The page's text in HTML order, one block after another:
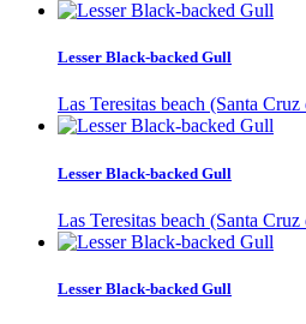
Lesser Black-backed Gull
Las Teresitas beach (Santa
Lesser Black-backed Gull
Las Teresitas beach (Santa
Lesser Black-backed Gull